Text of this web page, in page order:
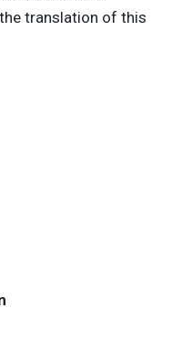
translation of this